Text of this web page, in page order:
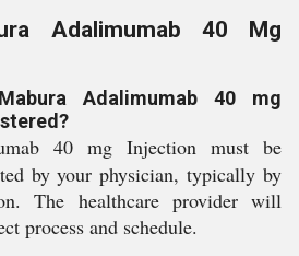
Adalimumab 40 Mg
Adalimumab 40 mg
40 mg Injection must be
by your physician, typically by
The healthcare provider will
process and schedule.